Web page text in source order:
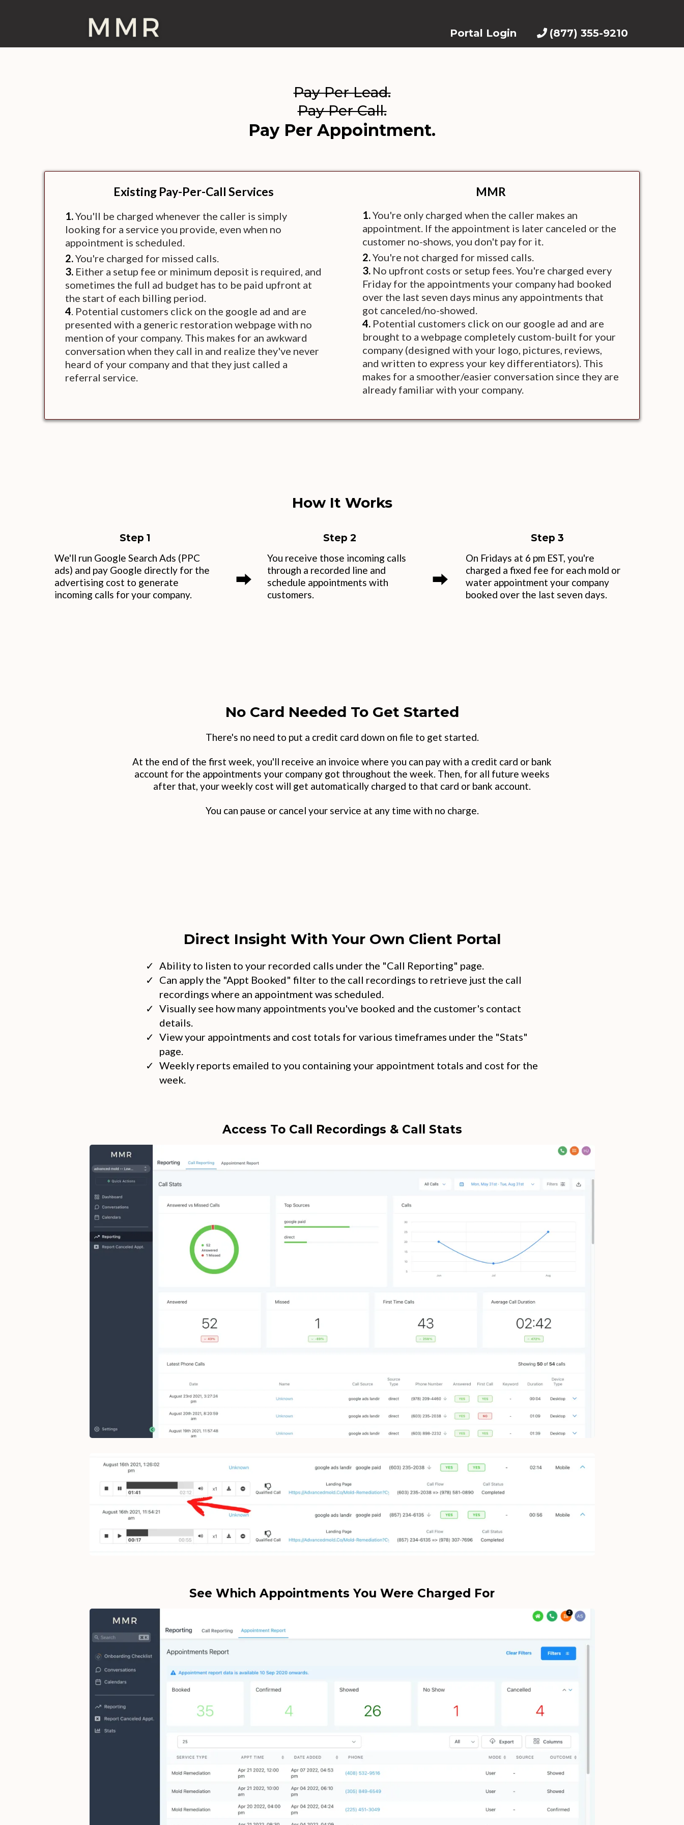
Portal Login (877) 355-9210
Pay Per Lead.
Pay Per Call.
Pay Per Appointment.
Existing Pay-Per-Call Services
1.You'll be charged whenever the caller is simply
looking for a service you provide, even when no
appointment is scheduled.
2.You're charged for missed calls.
3. Either a setup fee or minimum deposit is required, and
sometimes the full ad budget has to be paid upfront at
the start of each billing period.
4. Potential customers click on the google ad and are
presented with a generic restoration webpage with no
mention of your company. This makes for an awkward
conversation when they call in and realize they've never
heard of your company and that they just called a
referral service.
MMR
1.You're only charged when the caller makes an
appointment. If the appointment is later canceled or the
customer no-shows, you don't pay for it.
2.You're not charged for missed calls.
3. No upfront costs or setup fees. You're charged every
Friday for the appointments your company had booked
over the last seven days minus any appointments that
got canceled/no-showed.
4. Potential customers click on our google ad and are
brought to a webpage completely custom-built for your
company (designed with your logo, pictures, reviews,
and written to express your key differentiators). This
makes for a smoother/easier conversation since they are
already familiar with your company.
How It Works
Step 1
We'll run Google Search Ads (PPC
ads) and pay Google directly for the
advertising cost to generate
incoming calls for your company.
⮕
Step 2
You receive those incoming calls
through a recorded line and
schedule appointments with
customers.
⮕
Step 3
On Fridays at 6 pm EST, you're
charged a fixed fee for each mold or
water appointment your company
booked over the last seven days.
No Card Needed To Get Started
There's no need to put a credit card down on file to get started.
At the end of the first week, you'll receive an invoice where you can pay with a credit card or bank
account for the appointments your company got throughout the week. Then, for all future weeks
after that, your weekly cost will get automatically charged to that card or bank account.
You can pause or cancel your service at any time with no charge.
Direct Insight With Your Own Client Portal
Ability to listen to your recorded calls under the "Call Reporting" page.
Can apply the "Appt Booked" filter to the call recordings to retrieve just the call
recordings where an appointment was scheduled.
Visually see how many appointments you've booked and the customer's contact
details.
View your appointments and cost totals for various timeframes under the "Stats"
page.
Weekly reports emailed to you containing your appointment totals and cost for the
week.
Access To Call Recordings & Call Stats
See Which Appointments You Were Charged For